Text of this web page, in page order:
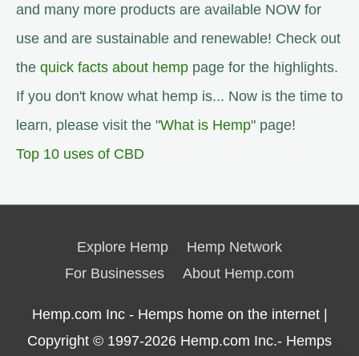
and many more products are available NOW for
use and are sustainable and renewable! Check out
the quick facts about hemp page for the highlights.
If you don't know what hemp is... Now is the time to
learn, please visit the "What is Hemp" page!
Top 10 uses of CBD
Explore Hemp
Hemp Network
For Businesses
About Hemp.com
Hemp.com Inc - Hemps home on the internet |
Copyright © 1997-2026 Hemp.com Inc.- Hemps